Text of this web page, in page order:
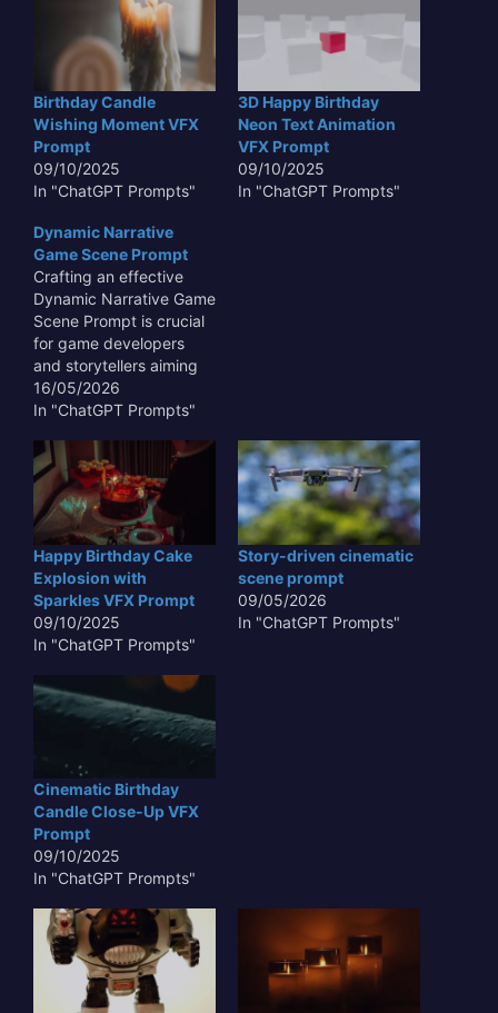
Birthday Candle
Wishing Moment VFX
Prompt
09/10/2025
In "ChatGPT Prompts"
3D Happy Birthday
Neon Text Animation
VFX Prompt
09/10/2025
In "ChatGPT Prompts"
Dynamic Narrative
Game Scene Prompt
Crafting an effective
Dynamic Narrative Game
Scene Prompt is crucial
for game developers
and storytellers aiming
to create truly immersive
and responsive
Such prompts move
beyond static
descriptions, enabling AI
models to generate
visual and textual
content that evolves
based on player choices,
emergent gameplay, or
critical story…
16/05/2026
In "ChatGPT Prompts"
Happy Birthday Cake
Explosion with
Sparkles VFX Prompt
09/10/2025
In "ChatGPT Prompts"
Story-driven cinematic
scene prompt
09/05/2026
In "ChatGPT Prompts"
Cinematic Birthday
Candle Close-Up VFX
Prompt
09/10/2025
In "ChatGPT Prompts"